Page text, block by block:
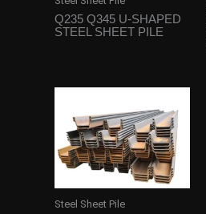
Q235 Q345 U-SHAPED
STEEL SHEET PILE
Steel Sheet Pile